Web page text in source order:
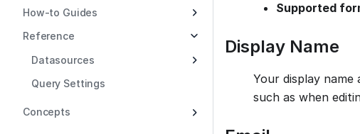
How-to Guides
Reference
Datasources
Query Settings
Concepts
Supported
Display Name
Your display
such as when